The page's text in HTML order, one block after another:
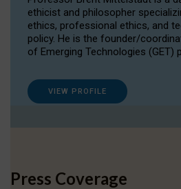
ethicist and philosopher
ethics, professional ethics, and
policy. He is the founder/
of Emerging Technologies (GET)
VIEW PROFILE
Press Coverage